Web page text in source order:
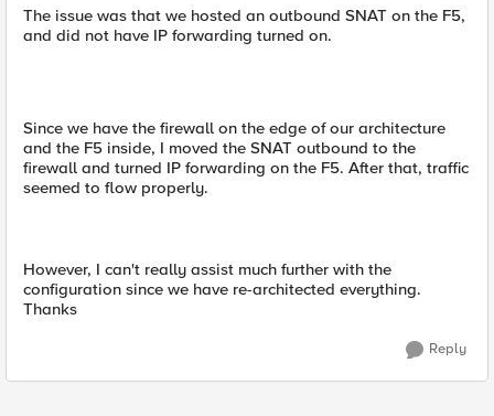
The issue was that we hosted an outbound SNAT on the F5,
and did not have IP forwarding turned on.
Since we have the firewall on the edge of our architecture
and the F5 inside, I moved the SNAT outbound to the
firewall and turned IP forwarding on the F5. After that, traffic
seemed to flow properly.
However, I can't really assist much further with the
configuration since we have re-architected everything.
Thanks
Reply